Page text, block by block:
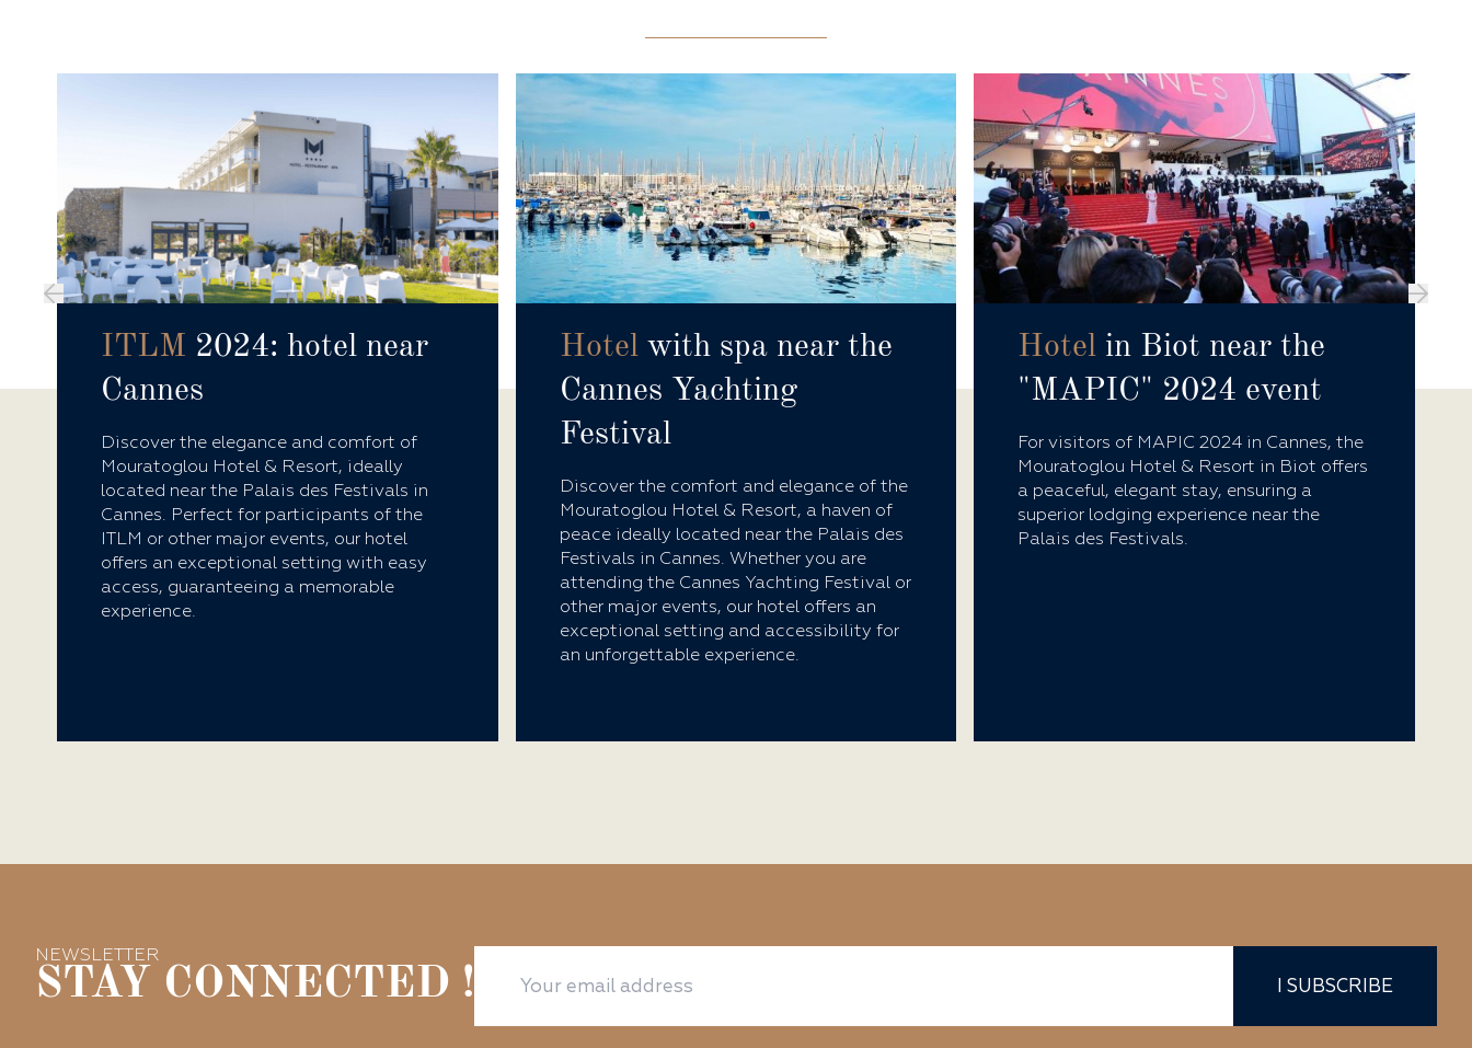
ITLM 2024: hotel near
Cannes
Discover the elegance and comfort of
Mouratoglou Hotel & Resort, ideally
located near the Palais des Festivals in
Cannes. Perfect for participants of the
ITLM or other major events, our hotel
offers an exceptional setting with easy
access, guaranteeing a memorable
experience.
Hotelwith spa near the
Cannes Yachting
Festival
Discover the comfort and elegance of the
Mouratoglou Hotel & Resort, a haven of
peace ideally located near the Palais des
Festivals in Cannes. Whether you are
attending the Cannes Yachting Festival or
other major events, our hotel offers an
exceptional setting and accessibility for
an unforgettable experience.
Hotel in Biot near the
"MAPIC" 2024 event
For visitors of MAPIC 2024 in Cannes, the
Mouratoglou Hotel & Resort in Biot offers
a peaceful, elegant stay, ensuring a
superior lodging experience near the
Palais des Festivals.
NEWSLETTER
STAY CONNECTED ! I SUBSCRIBE